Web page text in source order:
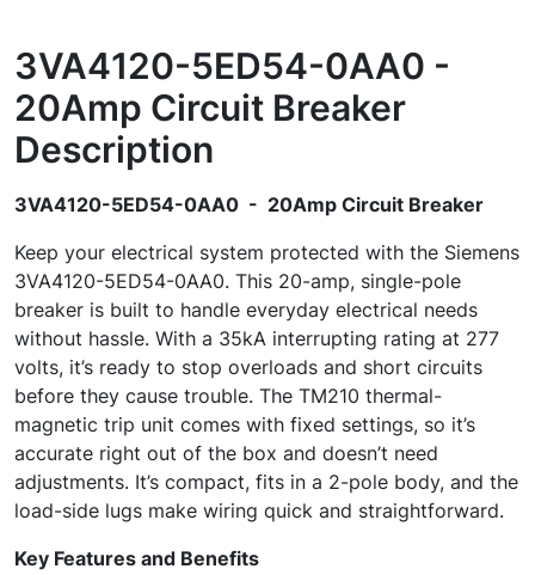
3VA4120-5ED54-0AA0 -
20Amp Circuit Breaker
Description
3VA4120-5ED54-0AA0 - 20Amp Circuit Breaker
Keep your electrical system protected with the Siemens
3VA4120-5ED54-0AA0. This 20-amp, single-pole
breaker is built to handle everyday electrical needs
without hassle. With a 35kA interrupting rating at 277
volts, it’s ready to stop overloads and short circuits
before they cause trouble. The TM210 thermal-
magnetic trip unit comes with fixed settings, so it’s
accurate right out of the box and doesn’t need
adjustments. It’s compact, fits in a 2-pole body, and the
load-side lugs make wiring quick and straightforward.
Key Features and Benefits